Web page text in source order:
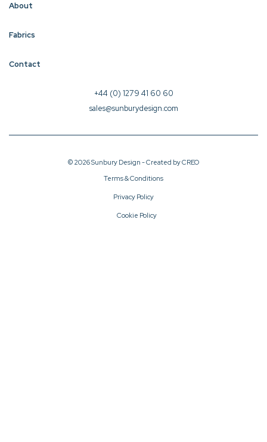
About
Fabrics
Contact
+44 (0) 1279 41 60 60
sales@sunburydesign.com
© 2026 Sunbury Design - Created byCREO
Terms & Conditions
Privacy Policy
Cookie Policy